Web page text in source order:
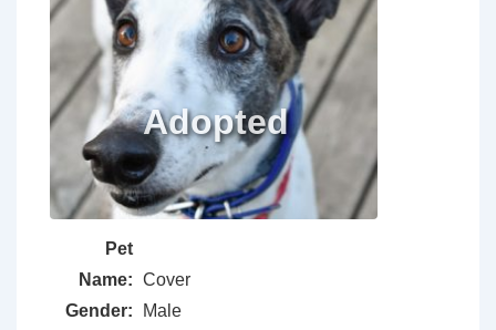
Pet
Name: Cover
Gender:
Male